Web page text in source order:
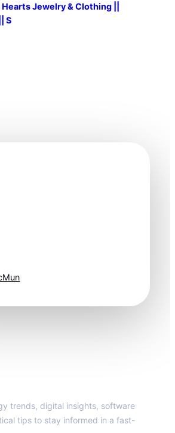
Jewelry & Clothing ||
S
trends, digital insights, software
tips to stay informed in a fast-